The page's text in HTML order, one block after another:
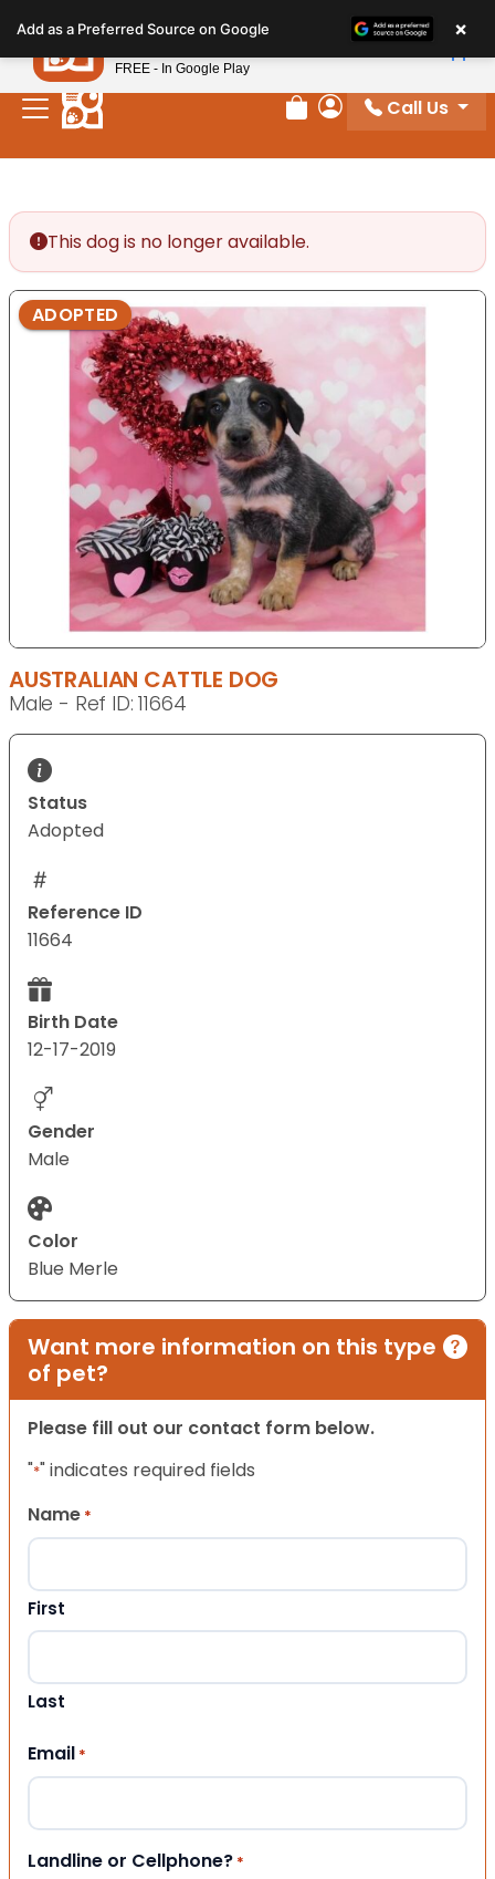
note:
This
website
includes
Review Order
My Account
Call Us
This dog is no longer available.
ADOPTED
AUSTRALIAN CATTLE DOG
Male - Ref ID: 11664
Status
Adopted
Reference ID
11664
Birth Date
12-17-2019
Gender
Male
Color
Blue Merle
Want more information on this type
of pet?
Please fill out our contact form below.
"*" indicates required fields
Name *
First
Last
Email *
Landline or Cellphone? *
Add as a Preferred Source on Google ×
Petland
FREE - In Google Play